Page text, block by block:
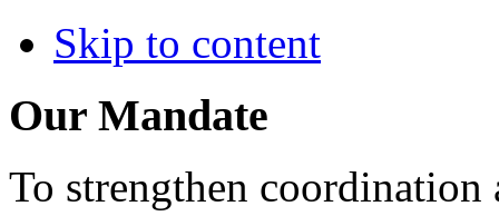
Skip to content
Our Mandate
To strengthen